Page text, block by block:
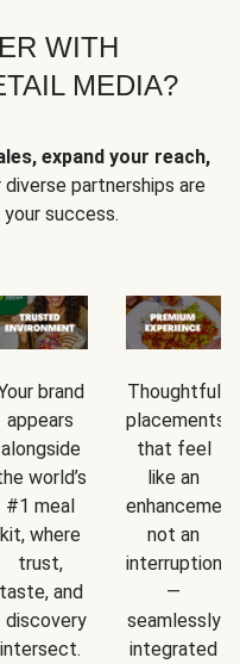
WITH
MEDIA?
expand your reach,
diverse partnerships are
success.
brand
appears
alongside
world’s
#1 meal
kit, where
trust,
taste, and
discovery
intersect.
Thoughtful
placements
that feel
like an
not an
interruption
—
seamlessly
integrated